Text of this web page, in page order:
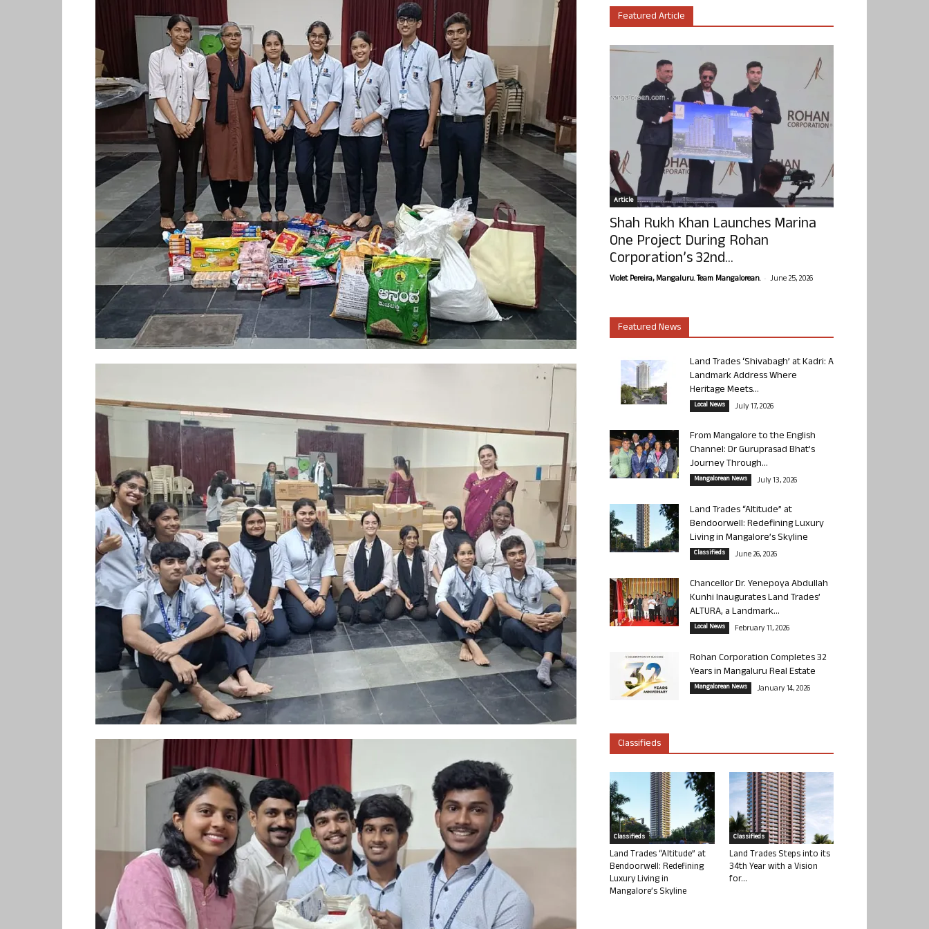
Featured Article
Article
Shah Rukh Khan Launches Marina
One Project During Rohan
Corporation’s 32nd...
Violet Pereira, Mangaluru. Team Mangalorean. - June 25, 2026
Featured News
Land Trades ‘Shivabagh’ at Kadri: A
Landmark Address Where
Heritage Meets...
Local News July 17, 2026
From Mangalore to the English
Channel: Dr Guruprasad Bhat’s
Journey Through...
Mangalorean News July 13, 2026
Land Trades “Altitude” at
Bendoorwell: Redefining Luxury
Living in Mangalore’s Skyline
Classifieds June 26, 2026
Chancellor Dr. Yenepoya Abdullah
Kunhi Inaugurates Land Trades’
ALTURA, a Landmark...
Local News February 11, 2026
Rohan Corporation Completes 32
Years in Mangaluru Real Estate
Mangalorean News January 14, 2026
Classifieds
Classifieds
Land Trades “Altitude” at
Bendoorwell: Redefining
Luxury Living in
Mangalore’s Skyline
Classifieds
Land Trades Steps into its
34th Year with a Vision
for...